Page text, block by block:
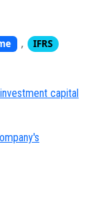
, IFRS
capital